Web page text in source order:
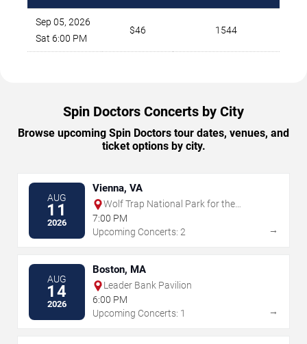
Sep 05, 2026
Sat 6:00 PM
$46 1544
Spin Doctors Concerts by City
Browse upcoming Spin Doctors tour dates, venues, and
ticket options by city.
AUG
11
2026
Vienna, VA
Wolf Trap National Park for the
Performing Arts
7:00 PM
Upcoming Concerts: 2
→
AUG
14
2026
Boston, MA
Leader Bank Pavilion
6:00 PM
Upcoming Concerts: 1
→